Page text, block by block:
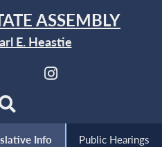
ASSEMBLY
E. Heastie
Info Public Hearings